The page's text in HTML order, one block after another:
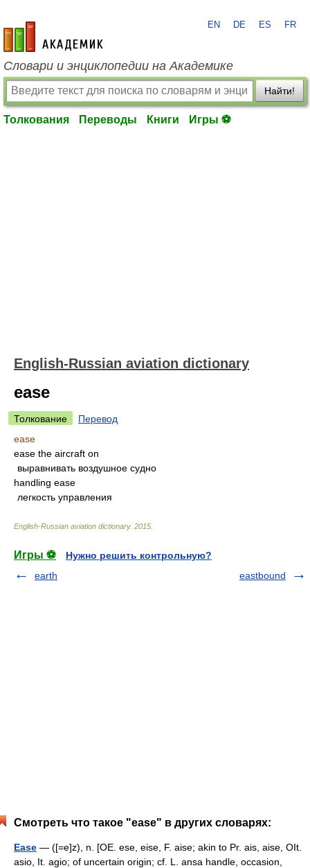
academic.ru
EN DE ES FR
Словари и энциклопедии на Академике
Найти!
Толкования Переводы Книги Игры ⚽
English-Russian aviation dictionary
ease
Толкование
Перевод
ease
ease the aircraft on
выравнивать воздушное судно
handling ease
легкость управления
English-Russian aviation dictionary. 2015
Игры ⚽
Нужно решить контрольную?
earth
eastbound
Смотреть что такое "ease" в других словарях:
Ease — ([=e]z), n. [OE. ese, eise, F. aise; akin to Pr. ais, aise, OIt.
asio, It. agio; of uncertain origin; cf. L. ansa handle, occasion,